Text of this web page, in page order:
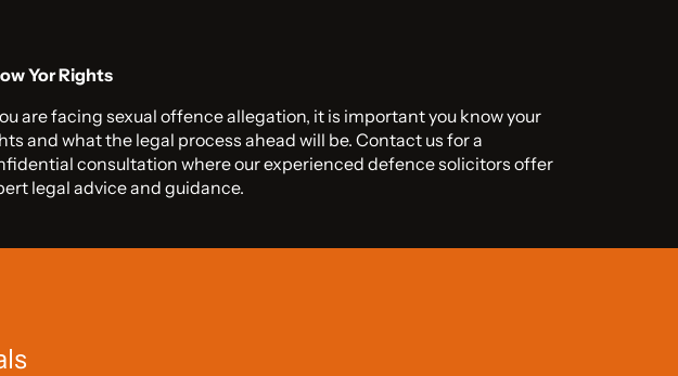
Yor Rights
are facing sexual offence allegation, it is important you know your
and what the legal process ahead will be. Contact us for a
consultation where our experienced defence solicitors offer
legal advice and guidance.